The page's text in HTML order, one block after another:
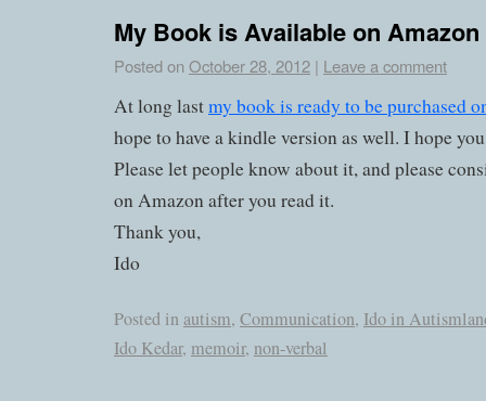
My Book is Available on Amazon
Posted on October 28, 2012 | Leave a comment
At long lastmy book is ready to be purchased
hope to have a kindle version as well. I hope
Please let people know about it, and please
on Amazon after you read it.
Thank you,
Ido
Posted in autism, Communication, Ido in
Ido Kedar, memoir, non-verbal